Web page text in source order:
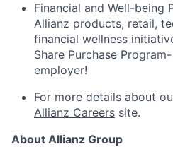
Financial and Well-being
Allianz products, retail,
financial wellness
Share Purchase
employer!
For more details about
Allianz Careers site.
About Allianz Group